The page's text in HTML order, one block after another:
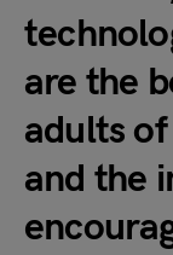
are the
adults
and the